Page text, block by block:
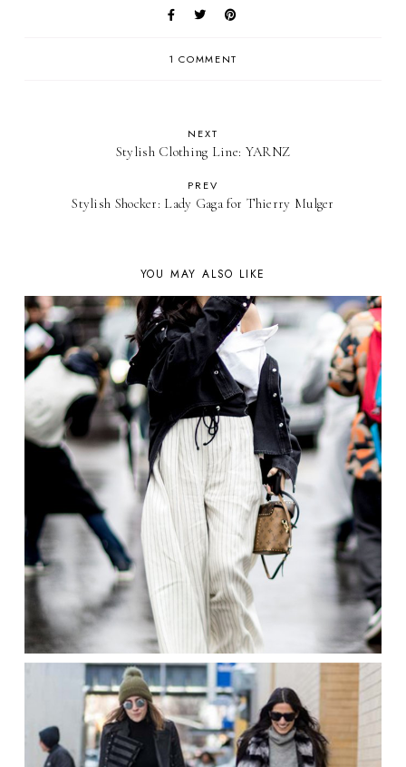
1 COMMENT
NEXT
Stylish Clothing Line: YARNZ
PREV
Stylish Shocker: Lady Gaga for Thierry Mulger
YOU MAY ALSO LIKE